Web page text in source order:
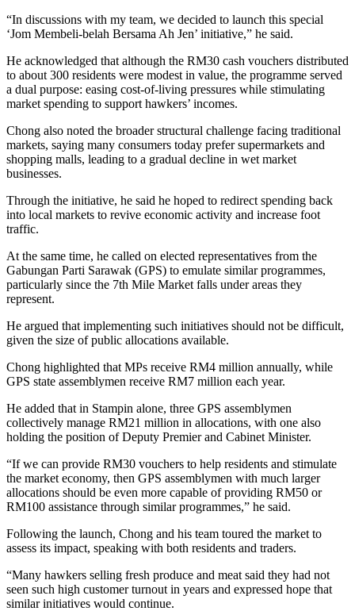
“In discussions with my team, we decided to launch this special
‘Jom Membeli-belah Bersama Ah Jen’ initiative,” he said.
He acknowledged that although the RM30 cash vouchers distributed
to about 300 residents were modest in value, the programme served
a dual purpose: easing cost-of-living pressures while stimulating
market spending to support hawkers’ incomes.
Chong also noted the broader structural challenge facing traditional
markets, saying many consumers today prefer supermarkets and
shopping malls, leading to a gradual decline in wet market
businesses.
Through the initiative, he said he hoped to redirect spending back
into local markets to revive economic activity and increase foot
traffic.
At the same time, he called on elected representatives from the
Gabungan Parti Sarawak (GPS) to emulate similar programmes,
particularly since the 7th Mile Market falls under areas they
represent.
He argued that implementing such initiatives should not be difficult,
given the size of public allocations available.
Chong highlighted that MPs receive RM4 million annually, while
GPS state assemblymen receive RM7 million each year.
He added that in Stampin alone, three GPS assemblymen
collectively manage RM21 million in allocations, with one also
holding the position of Deputy Premier and Cabinet Minister.
“If we can provide RM30 vouchers to help residents and stimulate
the market economy, then GPS assemblymen with much larger
allocations should be even more capable of providing RM50 or
RM100 assistance through similar programmes,” he said.
Following the launch, Chong and his team toured the market to
assess its impact, speaking with both residents and traders.
“Many hawkers selling fresh produce and meat said they had not
seen such high customer turnout in years and expressed hope that
similar initiatives would continue.